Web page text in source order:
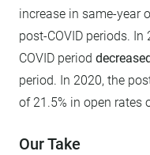
increase in same-year
post-COVID periods.
COVID period
period. In 2020, the
of 21.5% in open rates
Our Take